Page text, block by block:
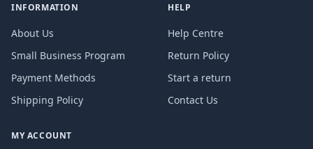
INFORMATION
About Us
Small Business Program
Payment Methods
Shipping Policy
HELP
Help Centre
Return Policy
Start a return
Contact Us
MY ACCOUNT